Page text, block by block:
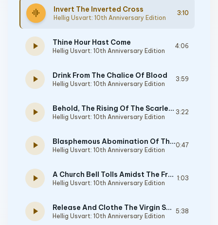
graphic_eq Invert The Inverted Cross
Hellig Usvart: 10th Anniversary Edition
3:10
play_arrow Thine Hour Hast Come
Hellig Usvart: 10th Anniversary Edition
4:06
play_arrow Drink From The Chalice Of Blood
Hellig Usvart: 10th Anniversary Edition
3:59
play_arrow Behold, The Rising Of The Scarlet Moon
Hellig Usvart: 10th Anniversary Edition
3:22
play_arrow Blasphemous Abomination Of The Satanic Pentagram
Hellig Usvart: 10th Anniversary Edition
0:47
play_arrow A Church Bell Tolls Amidst The Frozen Nordic Winds
Hellig Usvart: 10th Anniversary Edition
1:03
play_arrow Release And Clothe The Virgin Sacrifice
Hellig Usvart: 10th Anniversary Edition
5:38